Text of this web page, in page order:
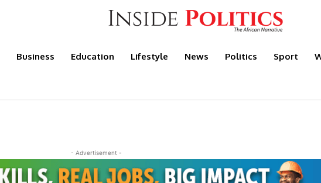
Business Education Lifestyle News Politics Sport
- Advertisement -